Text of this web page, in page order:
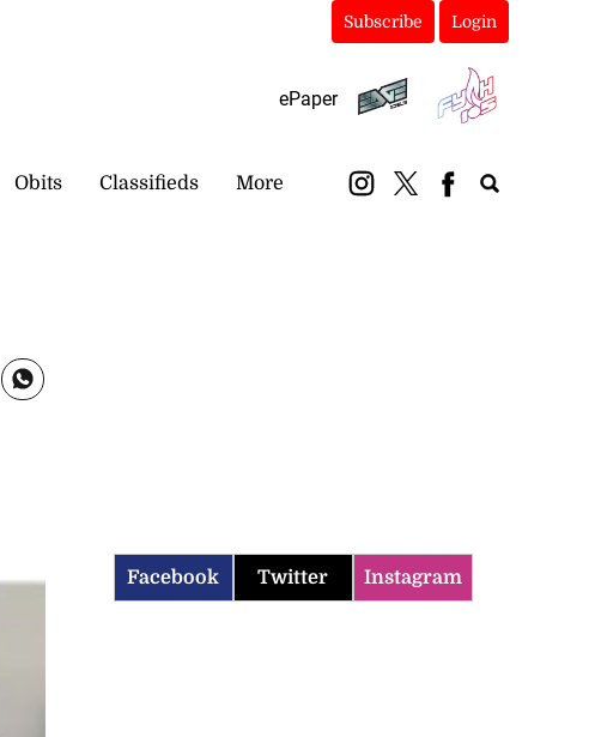
Subscribe Login
ePaper
Obits Classifieds More
Facebook Twitter Instagram